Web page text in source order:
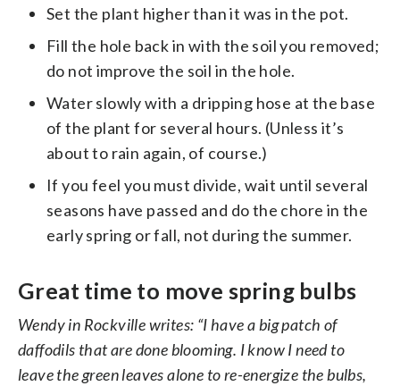
Set the plant higher than it was in the pot.
Fill the hole back in with the soil you removed;
do not improve the soil in the hole.
Water slowly with a dripping hose at the base
of the plant for several hours. (Unless it’s
about to rain again, of course.)
If you feel you must divide, wait until several
seasons have passed and do the chore in the
early spring or fall, not during the summer.
Great time to move spring bulbs
Wendy in Rockville writes: “I have a big patch of
daffodils that are done blooming. I know I need to
leave the green leaves alone to re-energize the bulbs,